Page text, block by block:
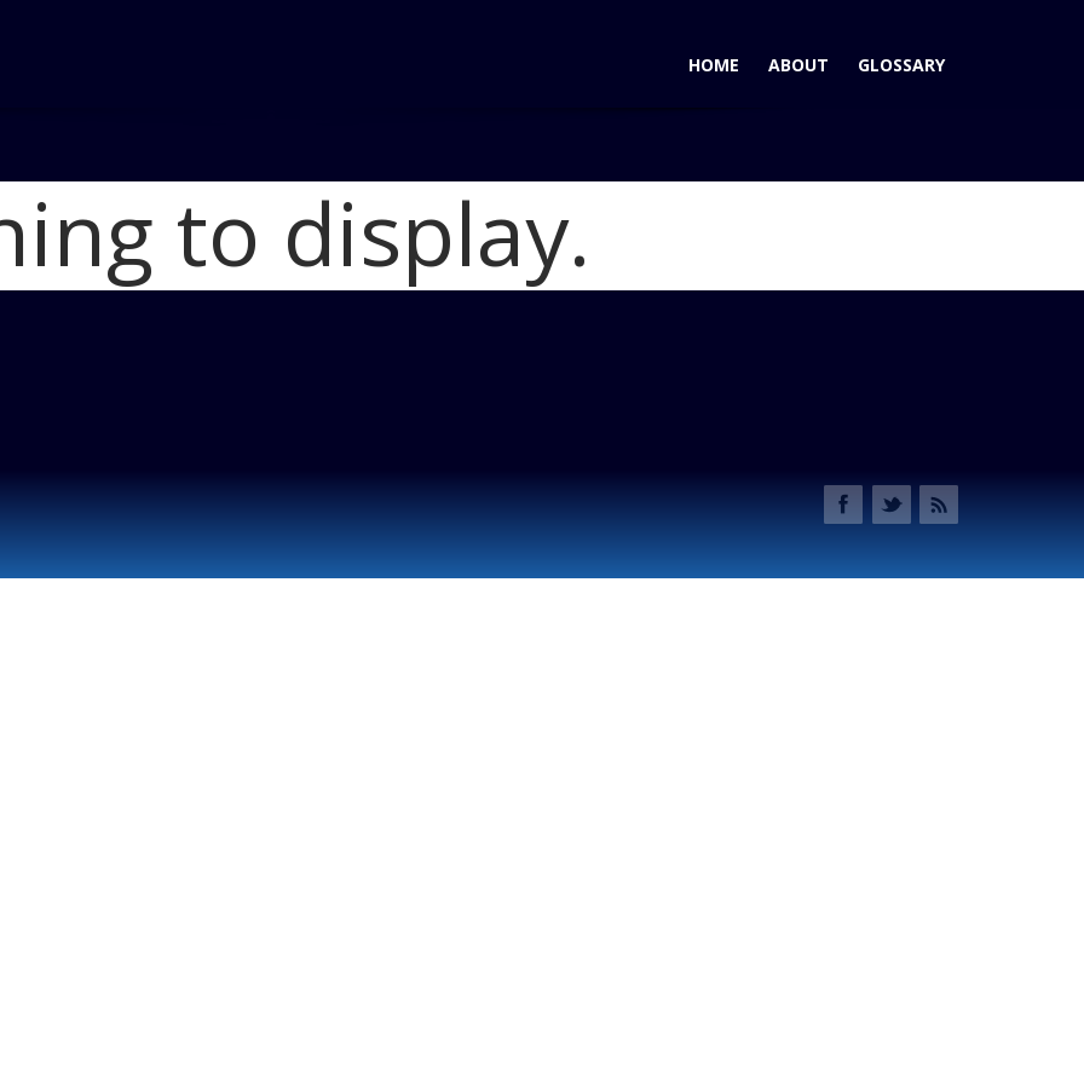
HOME ABOUT GLOSSARY
Home
Audi Freshens 2012 A4 Ideal Vehicle Award Winners and Adds 2013 Allroad
Blog
Audi A4 2013 F34 500
to display.